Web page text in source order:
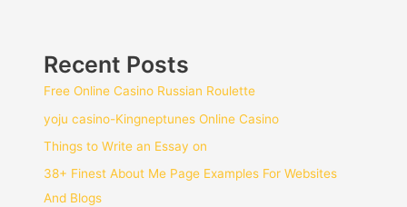
Recent Posts
Free Online Casino Russian Roulette
yoju casino-Kingneptunes Online Casino
Things to Write an Essay on
38+ Finest About Me Page Examples For Websites
And Blogs